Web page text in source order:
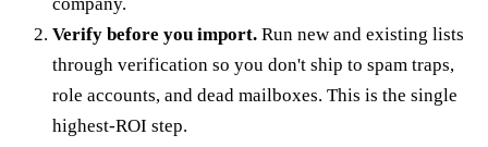
Verify before you import. Run new and existing lists
through verification so you don't ship to spam traps,
role accounts, and dead mailboxes. This is the single
highest-ROI step.